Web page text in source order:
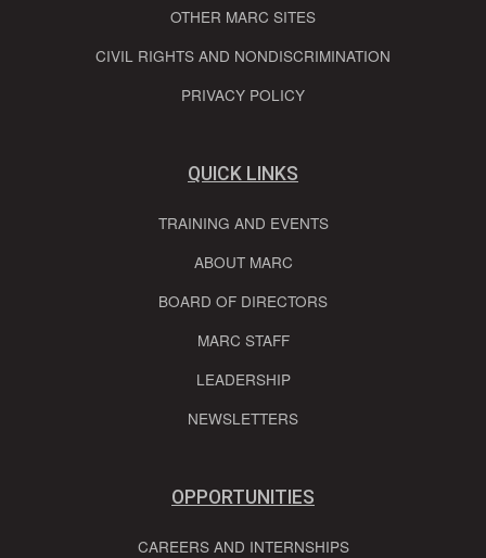
OTHER MARC SITES
CIVIL RIGHTS AND NONDISCRIMINATION
PRIVACY POLICY
QUICK LINKS
TRAINING AND EVENTS
ABOUT MARC
BOARD OF DIRECTORS
MARC STAFF
LEADERSHIP
NEWSLETTERS
OPPORTUNITIES
CAREERS AND INTERNSHIPS